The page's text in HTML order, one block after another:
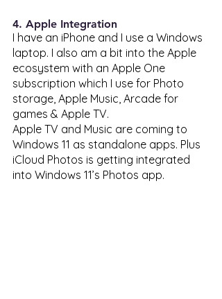
4. Apple Integration
I have an iPhone and I use a Windows
laptop. I also am a bit into the Apple
ecosystem with an Apple One
subscription which I use for Photo
storage, Apple Music, Arcade for
games & Apple TV.
Apple TV and Music are coming to
Windows 11 as standalone apps. Plus
iCloud Photos is getting integrated
into Windows 11’s Photos app.